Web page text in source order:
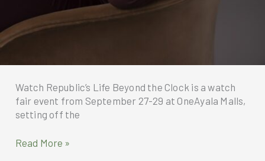
Watch Republic’s Life Beyond the Clock is a watch
fair event from September 27-29 at OneAyala Malls,
setting off the
Watch
Read More »